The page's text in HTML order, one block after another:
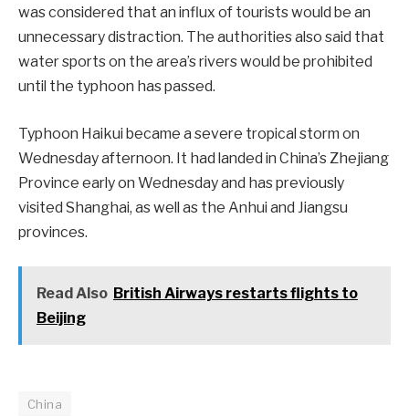
was considered that an influx of tourists would be an
unnecessary distraction. The authorities also said that
water sports on the area’s rivers would be prohibited
until the typhoon has passed.
Typhoon Haikui became a severe tropical storm on
Wednesday afternoon. It had landed in China’s Zhejiang
Province early on Wednesday and has previously
visited Shanghai, as well as the Anhui and Jiangsu
provinces.
Read Also British Airways restarts flights to
Beijing
China